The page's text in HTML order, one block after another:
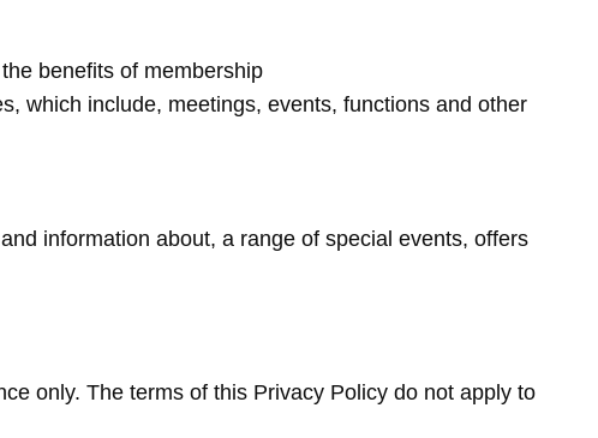
benefits of membership
which include, meetings, events, functions and other
information about, a range of special events, offers
only. The terms of this Privacy Policy do not apply to